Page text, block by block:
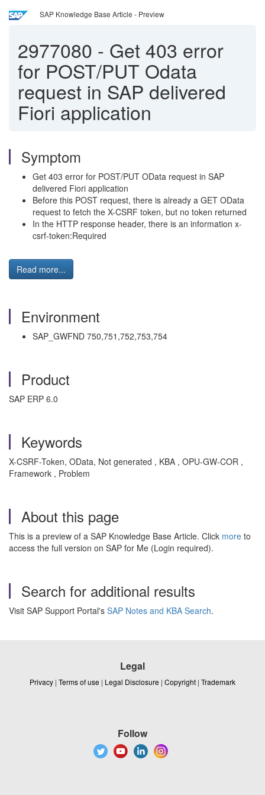
SAP Knowledge Base Article - Preview
2977080 - Get 403 error
for POST/PUT Odata
request in SAP delivered
Fiori application
Symptom
Get 403 error for POST/PUT OData request in SAP
delivered Fiori application
Before this POST request, there is already a GET OData
request to fetch the X-CSRF token, but no token returned
In the HTTP response header, there is an information x-
csrf-token:Required
Read more...
Environment
SAP_GWFND 750,751,752,753,754
Product
SAP ERP 6.0
Keywords
X-CSRF-Token, OData, Not generated , KBA , OPU-GW-COR ,
Framework , Problem
About this page
This is a preview of a SAP Knowledge Base Article. Click more to
access the full version on SAP for Me (Login required).
Search for additional results
Visit SAP Support Portal's SAP Notes and KBA Search.
Legal
Privacy | Terms of use | Legal Disclosure | Copyright | Trademark
Follow